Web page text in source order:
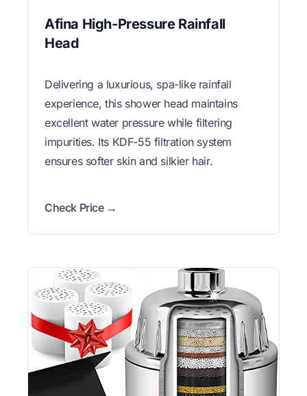
Afina High-Pressure Rainfall
Head
Delivering a luxurious, spa-like rainfall
experience, this shower head maintains
excellent water pressure while filtering
impurities. Its KDF-55 filtration system
ensures softer skin and silkier hair.
Check Price →